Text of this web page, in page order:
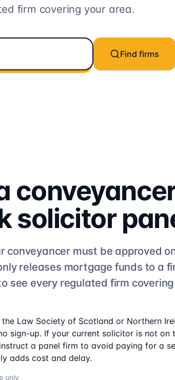
firm covering your area.
Find firms
solicitor
conveyancer must be approved
releases mortgage funds to a
see every regulated firm
Law Society of Scotland or Northern
sign-up. If your current solicitor is not on
a panel firm to avoid paying for a
adds cost and delay.
only